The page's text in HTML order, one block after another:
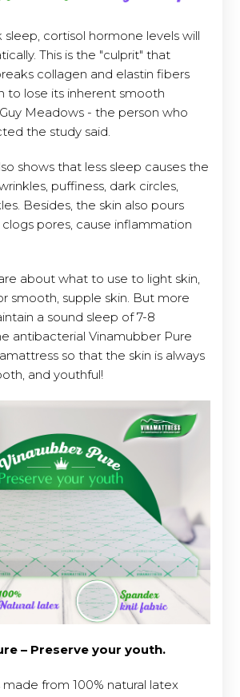
sleep, cortisol hormone levels will
This is the "culprit" that
collagen and elastin fibers
to lose its inherent smooth
Guy Meadows - the person who
the study said.
shows that less sleep causes the
puffiness, dark circles,
Besides, the skin also pours
pores, cause inflammation
about what to use to light skin,
smooth, supple skin. But more
a sound sleep of 7-8
antibacterial Vinamubber Pure
so that the skin is always
and youthful!
– Preserve your youth.
from 100% natural latex